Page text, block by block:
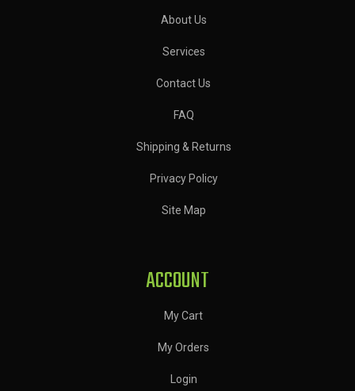
About Us
Services
Contact Us
FAQ
Shipping & Returns
Privacy Policy
Site Map
ACCOUNT
My Cart
My Orders
Login